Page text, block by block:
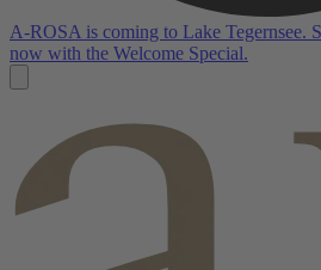
A-ROSA is coming to Lake Tegernsee.
now with the Welcome Special.